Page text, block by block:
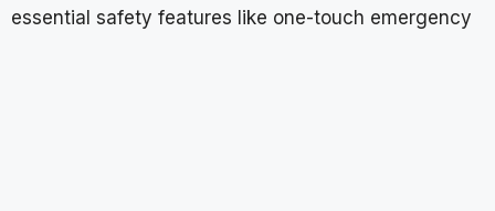
essential safety features like one-touch emergency